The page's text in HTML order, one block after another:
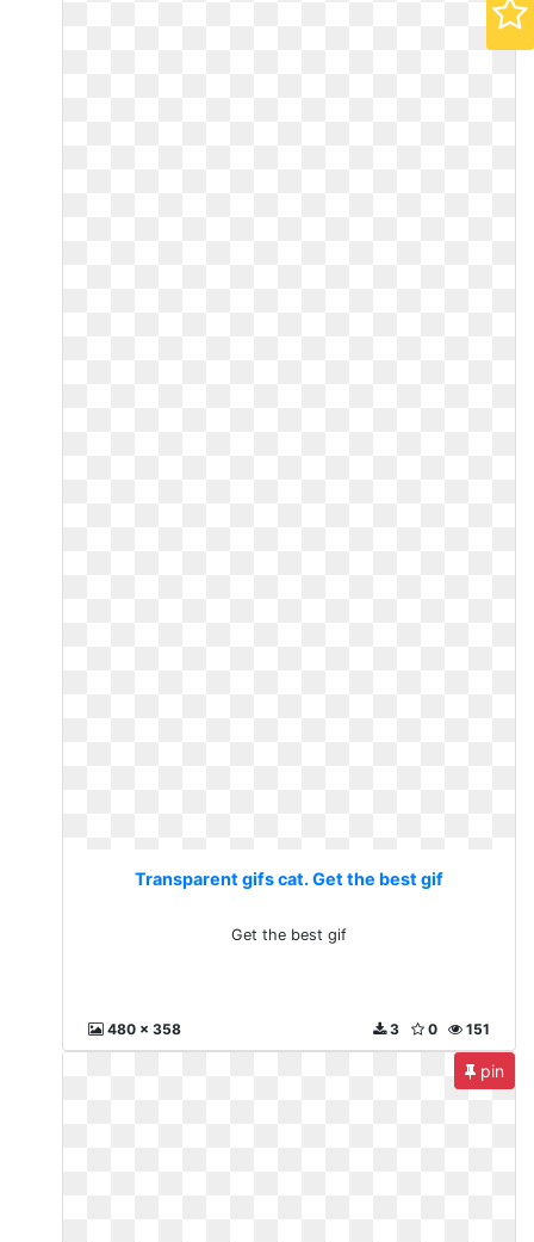
Transparent gifs cat. Get the best gif
Get the best gif
480 x 358 151
0
3
pin